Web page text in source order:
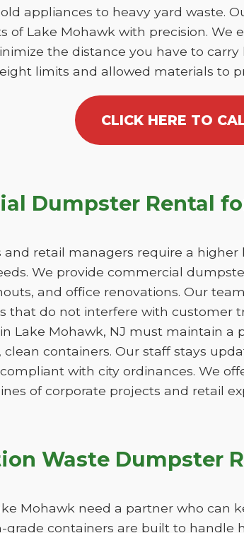
appliances to heavy yard waste.
of Lake Mohawk with precision.
the distance you have to
limits and allowed materials to
CLICK HERE TO
Dumpster Rental
and retail managers require a
We provide commercial
and office renovations. Our
that do not interfere with customer
Lake Mohawk, NJ must maintain a
containers. Our staff stays
with city ordinances. We
of corporate projects and retail
Waste Dumpster
Mohawk need a partner who can
containers are built to handle